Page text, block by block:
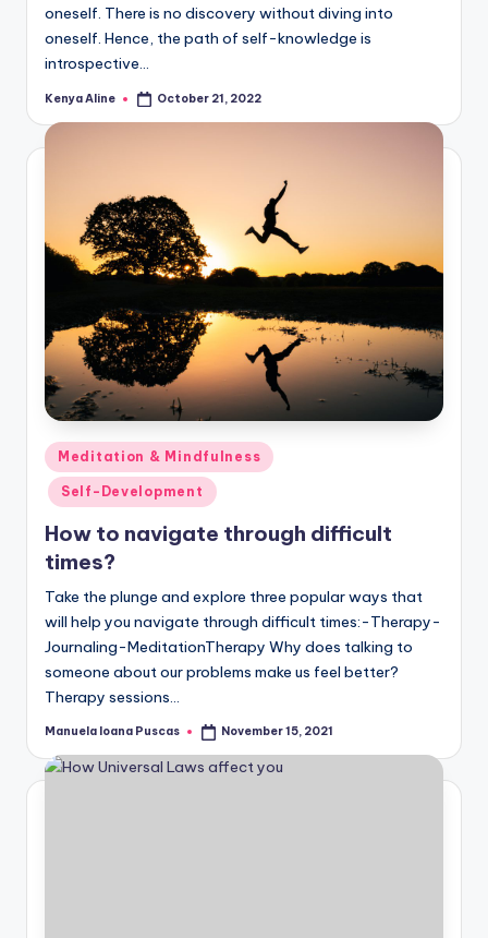
oneself. There is no discovery without diving into
oneself. Hence, the path of self-knowledge is
introspective…
Posted
Kenya Aline October 21, 2022
Posted
in
Meditation & Mindfulness
Self-Development
How to navigate through difficult
times?
Take the plunge and explore three popular ways that
will help you navigate through difficult times:-Therapy-
Journaling-MeditationTherapy Why does talking to
someone about our problems make us feel better?
Therapy sessions…
Posted
Manuela Ioana Puscas November 15, 2021